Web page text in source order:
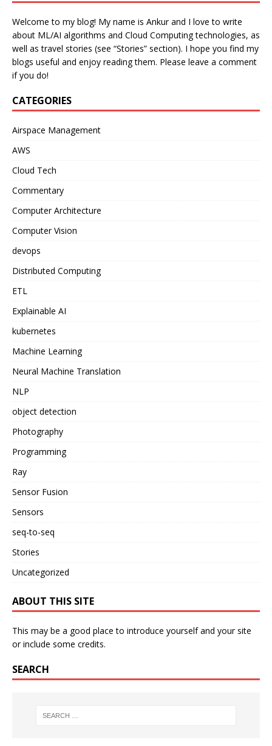
Welcome to my blog! My name is Ankur and I love to write
about ML/AI algorithms and Cloud Computing technologies, as
well as travel stories (see “Stories” section). I hope you find my
blogs useful and enjoy reading them. Please leave a comment
if you do!
CATEGORIES
Airspace Management
AWS
Cloud Tech
Commentary
Computer Architecture
Computer Vision
devops
Distributed Computing
ETL
Explainable AI
kubernetes
Machine Learning
Neural Machine Translation
NLP
object detection
Photography
Programming
Ray
Sensor Fusion
Sensors
seq-to-seq
Stories
Uncategorized
ABOUT THIS SITE
This may be a good place to introduce yourself and your site
or include some credits.
SEARCH